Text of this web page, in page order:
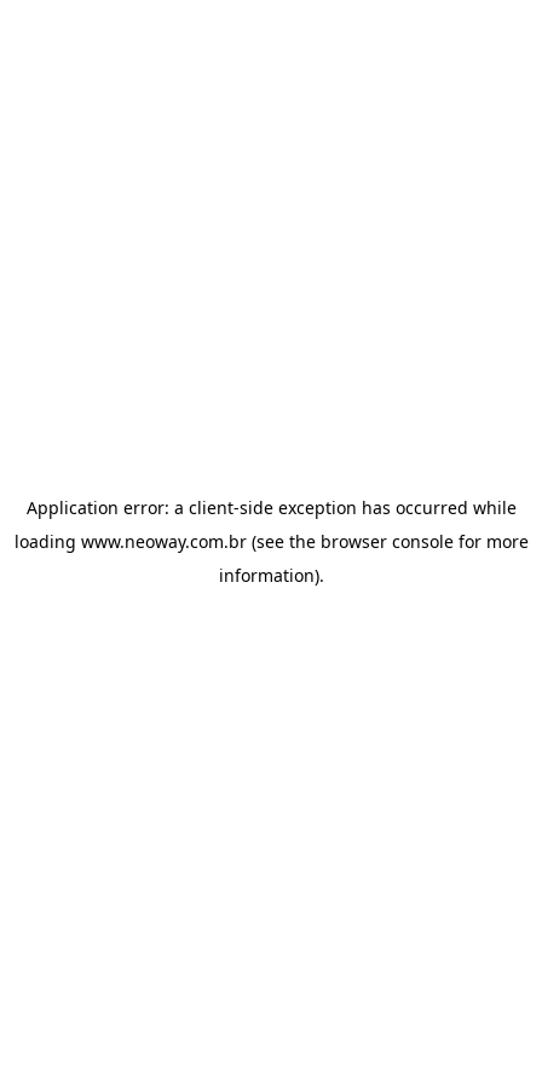
Application error: a client-side exception has occurred while
loading www.neoway.com.br(see the browser consolefor more
information).